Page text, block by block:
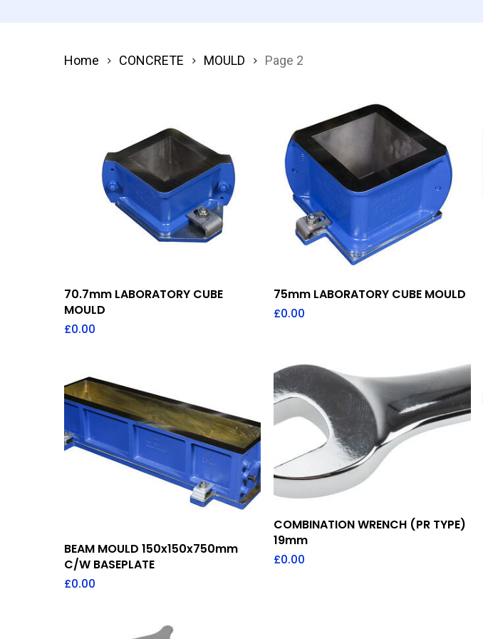
Home CONCRETE MOULD Page 2
Add To Quote
70.7mm LABORATORY CUBE
MOULD
£0.00
Add To Quote
75mm LABORATORY CUBE MOULD
£0.00
Add To Quote
BEAM MOULD 150x150x750mm
C/W BASEPLATE
£0.00
Add To Quote
COMBINATION WRENCH (PR TYPE)
19mm
£0.00